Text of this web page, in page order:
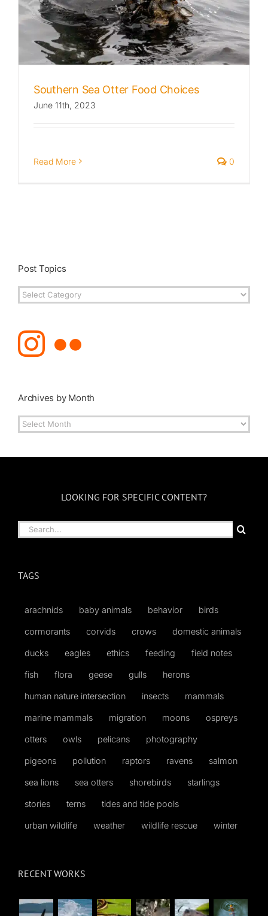
Published
Licensing + Prints
Southern Sea Otter Food Choices
June 11th, 2023
Read More 0
Post Topics
Post
Topics
Archives by Month
Archives
by
LOOKING FOR SPECIFIC CONTENT?
Search
for:
TAGS
arachnids baby animals behavior birds
cormorants corvids crows domestic animals
ducks eagles ethics feeding field notes
fish flora geese gulls herons
human nature intersection insects mammals
marine mammals migration moons ospreys
otters owls pelicans photography
pigeons pollution raptors ravens salmon
sea lions sea otters shorebirds starlings
stories terns tides and tide pools
urban wildlife weather wildlife rescue winter
RECENT WORKS